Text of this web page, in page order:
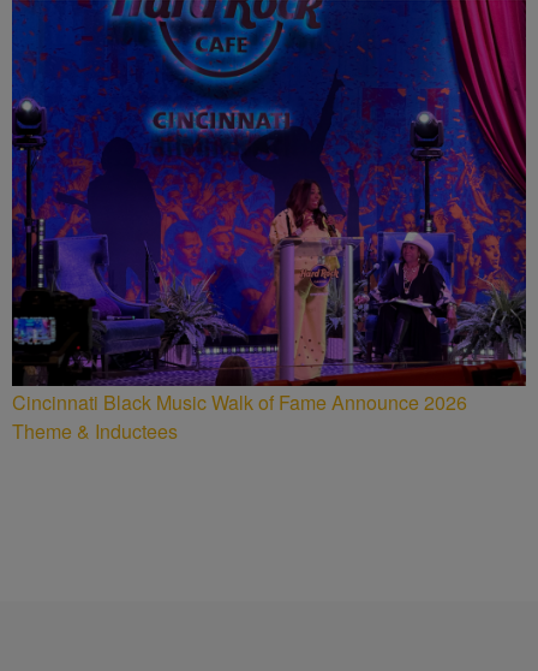
Cincinnati Black Music Walk of Fame Announce 2026
Theme & Inductees